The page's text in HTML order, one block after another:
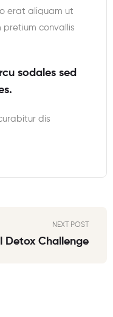
erat aliquam ut
convallis
sodales sed
dis
NEXT POST
Detox Challenge